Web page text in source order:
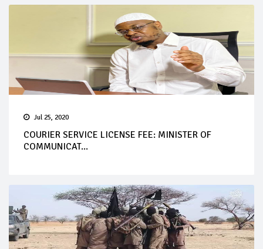
Jul 25, 2020
COURIER SERVICE LICENSE FEE: MINISTER OF
COMMUNICAT...